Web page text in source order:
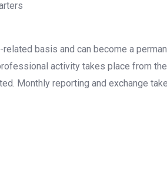
basis and can become a
activity takes place from
Monthly reporting and exchange